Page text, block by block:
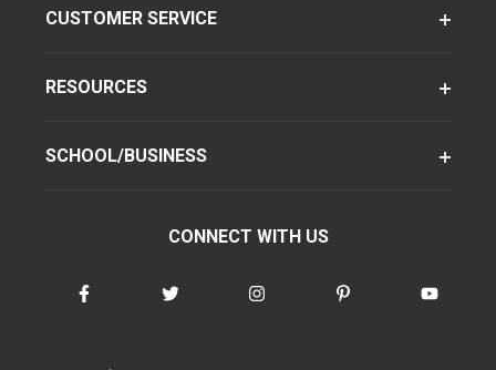
CUSTOMER SERVICE
RESOURCES
SCHOOL/BUSINESS
CONNECT WITH US